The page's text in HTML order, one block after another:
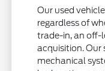
Our used
regardless of
trade-in, an off-
acquisition. Our
mechanical